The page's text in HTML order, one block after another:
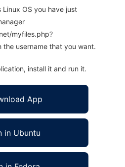
Linux OS you have just
myfiles.php?
the username that you want.
install it and run it.
App
in Ubuntu